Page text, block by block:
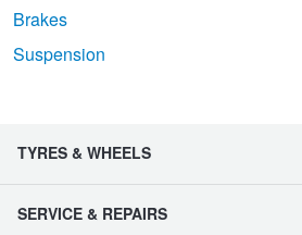
Brakes
Suspension
TYRES & WHEELS
SERVICE & REPAIRS